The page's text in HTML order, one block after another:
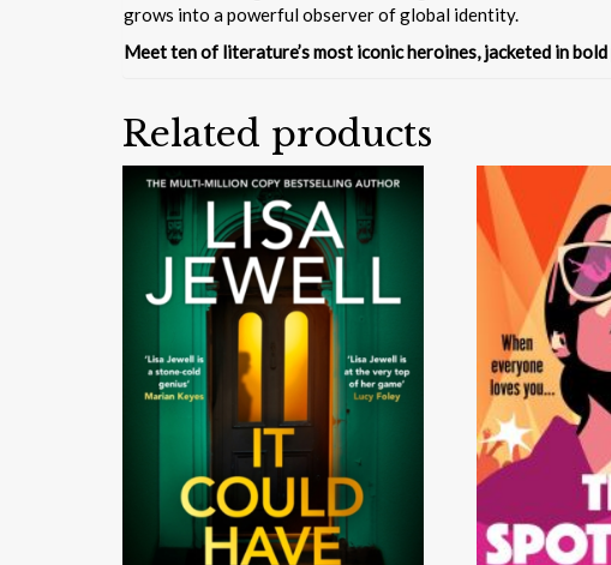
grows into a powerful observer of global identity.
Meet ten of literature’s most iconic heroines, jacketed in
Related products